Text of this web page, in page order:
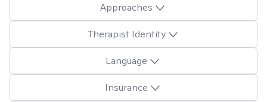
Approaches
Therapist Identity
Language
Insurance